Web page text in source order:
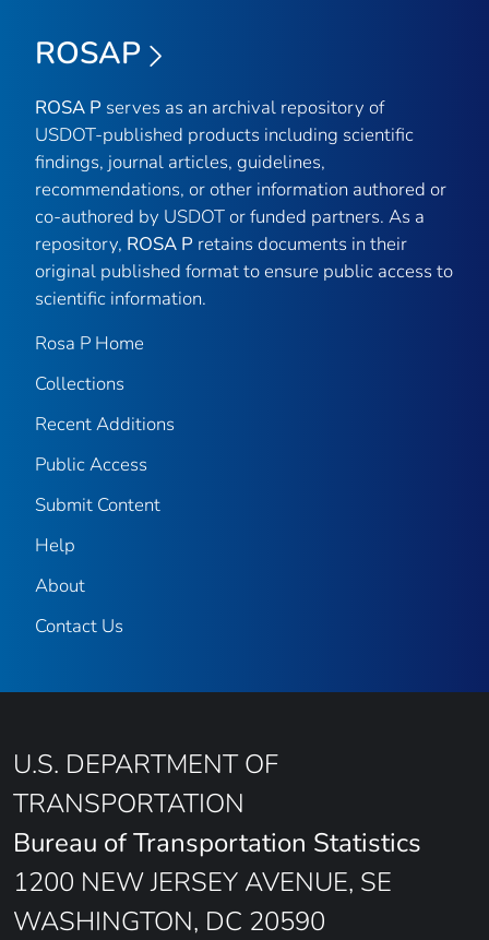
ROSAP
ROSA P serves as an archival repository of
USDOT-published products including scientific
findings, journal articles, guidelines,
recommendations, or other information authored or
co-authored by USDOT or funded partners. As a
repository, ROSA P retains documents in their
original published format to ensure public access to
scientific information.
Rosa P Home
Collections
Recent Additions
Public Access
Submit Content
Help
About
Contact Us
U.S. DEPARTMENT OF
TRANSPORTATION
Bureau of Transportation Statistics
1200 NEW JERSEY AVENUE, SE
WASHINGTON, DC 20590